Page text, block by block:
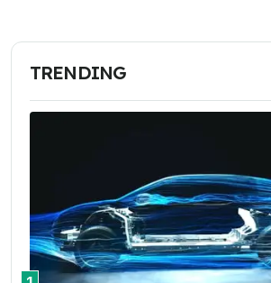
TRENDING